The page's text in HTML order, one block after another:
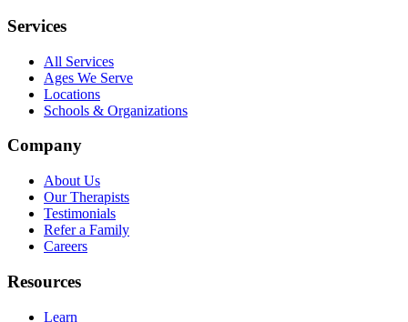
Services
All Services
Ages We Serve
Locations
Schools & Organizations
Company
About Us
Our Therapists
Testimonials
Refer a Family
Careers
Resources
Learn